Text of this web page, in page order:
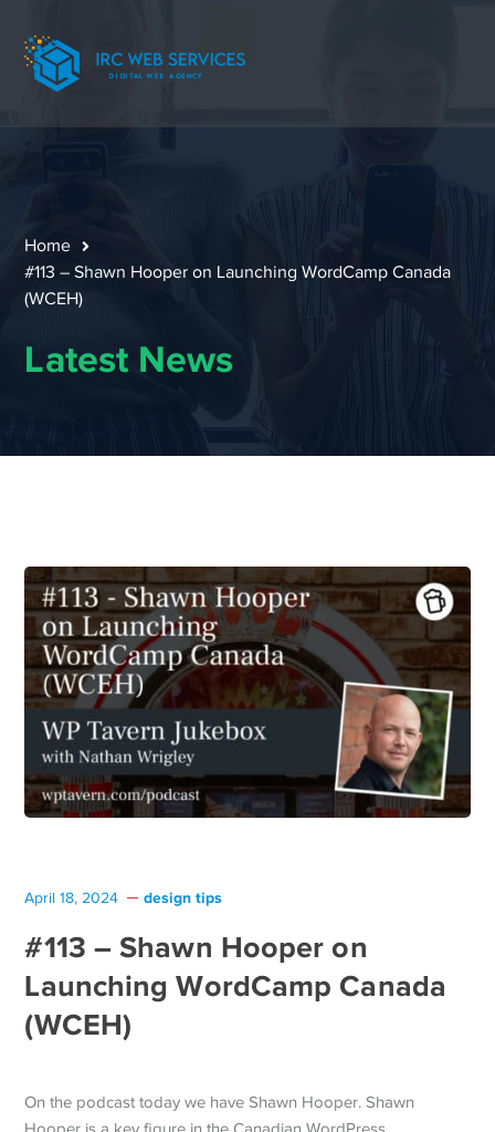
Home
#113 – Shawn Hooper on Launching WordCamp Canada
(WCEH)
Latest News
April 18, 2024 design tips
#113 – Shawn Hooper on
Launching WordCamp Canada
(WCEH)
On the podcast today we have Shawn Hooper. Shawn
Hooper is a key figure in the Canadian WordPress